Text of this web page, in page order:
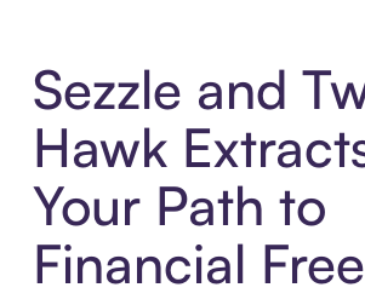
Sezzle and
Hawk
Your Path to
Financial